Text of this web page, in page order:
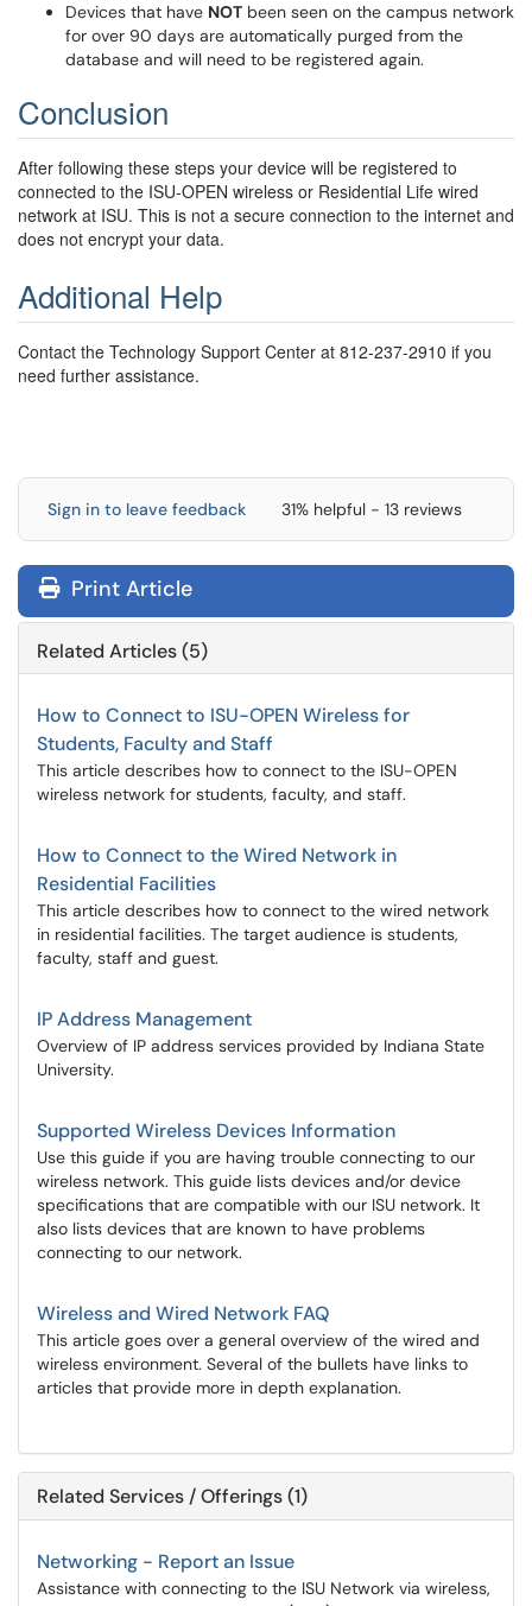
Devices that have NOT been seen on the campus network
for over 90 days are automatically purged from the
database and will need to be registered again.
Conclusion
After following these steps your device will be registered to
connected to the ISU-OPEN wireless or Residential Life wired
network at ISU. This is not a secure connection to the internet and
does not encrypt your data.
Additional Help
Contact the Technology Support Center at 812-237-2910 if you
need further assistance.
Sign in to leave feedback 31% helpful - 13 reviews
Print Article
Related Articles (5)
How to Connect to ISU-OPEN Wireless for
Students, Faculty and Staff
This article describes how to connect to the ISU-OPEN
wireless network for students, faculty, and staff.
How to Connect to the Wired Network in
Residential Facilities
This article describes how to connect to the wired network
in residential facilities. The target audience is students,
faculty, staff and guest.
IP Address Management
Overview of IP address services provided by Indiana State
University.
Supported Wireless Devices Information
Use this guide if you are having trouble connecting to our
wireless network. This guide lists devices and/or device
specifications that are compatible with our ISU network. It
also lists devices that are known to have problems
connecting to our network.
Wireless and Wired Network FAQ
This article goes over a general overview of the wired and
wireless environment. Several of the bullets have links to
articles that provide more in depth explanation.
Related Services / Offerings (1)
Networking - Report an Issue
Assistance with connecting to the ISU Network via wireless,